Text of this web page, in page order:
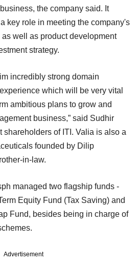
the company said. It
key role in meeting the company's
as well as product development
strategy.
incredibly strong domain
which will be very vital
ambitious plans to grow and
business,” said Sudhir
shareholders of ITI. Valia is also a
founded by Dilip
in-law.
managed two flagship funds -
Equity Fund (Tax Saving) and
Fund, besides being in charge of
Advertisement